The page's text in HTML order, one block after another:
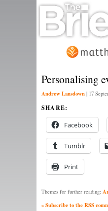
Personalising
Andrew Lansdown | 17
SHARE:
Facebook
Tumblr
Print
Themes for further reading:
» Subscribe to the RSS